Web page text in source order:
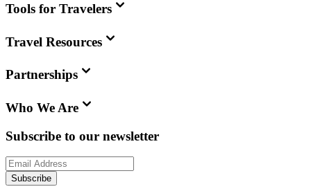
Tools for Travelers
Travel Resources
Partnerships
Who We Are
Subscribe to our newsletter
Subscribe